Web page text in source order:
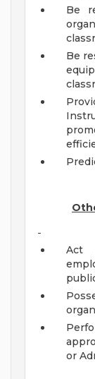
Be
Be
Act
or